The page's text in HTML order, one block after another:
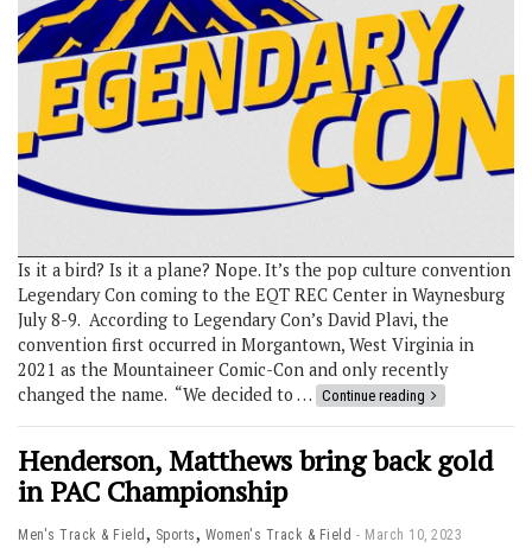
Is it a bird? Is it a plane? Nope. It’s the pop culture convention
Legendary Con coming to the EQT REC Center in Waynesburg
July 8-9. According to Legendary Con’s David Plavi, the
convention first occurred in Morgantown, West Virginia in
2021 as the Mountaineer Comic-Con and only recently
changed the name. “We decided to … Continue reading
Henderson, Matthews bring back gold
in PAC Championship
Men's Track & Field , Sports, Women's Track & Field March 10, 2023